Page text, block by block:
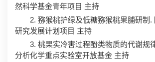
然科学基金青年项目 主持
2. 猕猴桃护绿及低糖猕猴桃果脯研制.
研究发展计划项目 主持
3. 桃果实冷害过程酚类物质的代谢规
分析化学重点实验室开放基金 主持